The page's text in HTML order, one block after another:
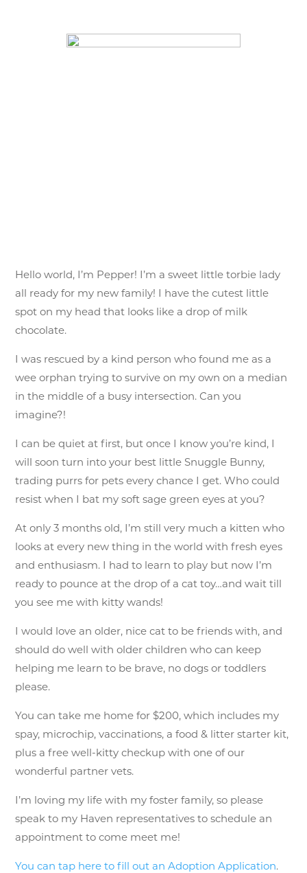
Hello world, I’m Pepper! I’m a sweet little torbie lady
all ready for my new family! I have the cutest little
spot on my head that looks like a drop of milk
chocolate.
I was rescued by a kind person who found me as a
wee orphan trying to survive on my own on a median
in the middle of a busy intersection. Can you
imagine?!
I can be quiet at first, but once I know you’re kind, I
will soon turn into your best little Snuggle Bunny,
trading purrs for pets every chance I get. Who could
resist when I bat my soft sage green eyes at you?
At only 3 months old, I’m still very much a kitten who
looks at every new thing in the world with fresh eyes
and enthusiasm. I had to learn to play but now I’m
ready to pounce at the drop of a cat toy…and wait till
you see me with kitty wands!
I would love an older, nice cat to be friends with, and
should do well with older children who can keep
helping me learn to be brave, no dogs or toddlers
please.
You can take me home for $200, which includes my
spay, microchip, vaccinations, a food & litter starter kit,
plus a free well-kitty checkup with one of our
wonderful partner vets.
I’m loving my life with my foster family, so please
speak to my Haven representatives to schedule an
appointment to come meet me!
You can tap here to fill out an Adoption Application.